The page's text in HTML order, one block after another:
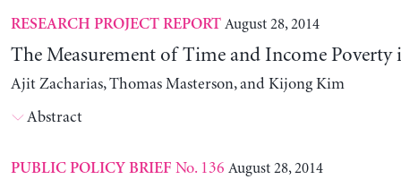
RESEARCH PROJECT REPORT August 28, 2014
The Measurement of Time and Income Poverty
Ajit Zacharias, Thomas Masterson, and Kijong Kim
Abstract
PUBLIC POLICY BRIEF No. 136 August 28, 2014